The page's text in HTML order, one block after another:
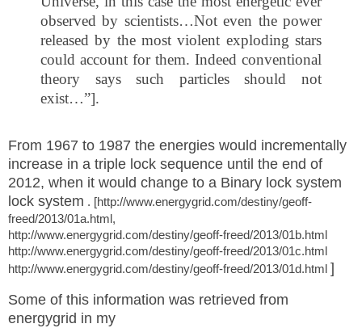
observed by scientists…Not even the power
released by the most violent exploding stars
could account for them. Indeed conventional
theory says such particles should not
exist…”].
From 1967 to 1987 the energies would incrementally
increase in a triple lock sequence until the end of
2012, when it would change to a Binary lock system
lock system . [http://www.energygrid.com/destiny/geoff-
freed/2013/01a.html,
http://www.energygrid.com/destiny/geoff-freed/2013/01b.html
http://www.energygrid.com/destiny/geoff-freed/2013/01c.html
http://www.energygrid.com/destiny/geoff-freed/2013/01d.html ]
Some of this information was retrieved from
energygrid in my